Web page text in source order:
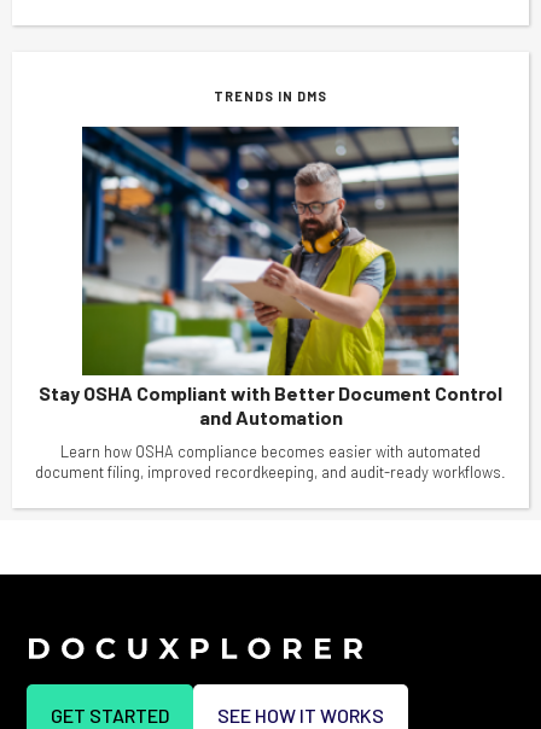
TRENDS IN DMS
Stay OSHA Compliant with Better Document Control
and Automation
Learn how OSHA compliance becomes easier with automated
document filing, improved recordkeeping, and audit-ready workflows.
GET STARTED SEE HOW IT WORKS